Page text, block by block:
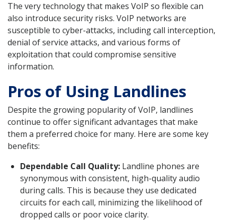
The very technology that makes VoIP so flexible can
also introduce security risks. VoIP networks are
susceptible to cyber-attacks, including call interception,
denial of service attacks, and various forms of
exploitation that could compromise sensitive
information.
Pros of Using Landlines
Despite the growing popularity of VoIP, landlines
continue to offer significant advantages that make
them a preferred choice for many. Here are some key
benefits:
Dependable Call Quality: Landline phones are
synonymous with consistent, high-quality audio
during calls. This is because they use dedicated
circuits for each call, minimizing the likelihood of
dropped calls or poor voice clarity.